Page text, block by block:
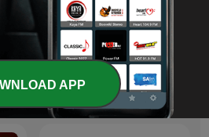
Candace
Society & Culture podcasts
APP